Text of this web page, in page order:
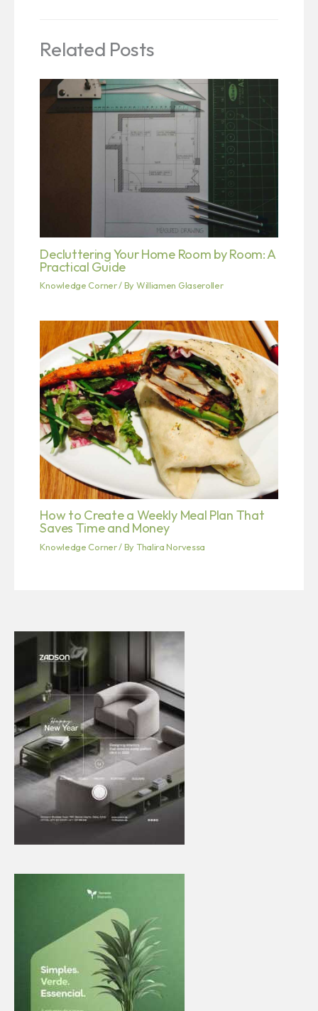
Related Posts
Decluttering Your Home Room by Room: A
Practical Guide
Knowledge Corner/ By Williamen Glaseroller
How to Create a Weekly Meal Plan That
Saves Time and Money
Knowledge Corner/ By Thalira Norvessa